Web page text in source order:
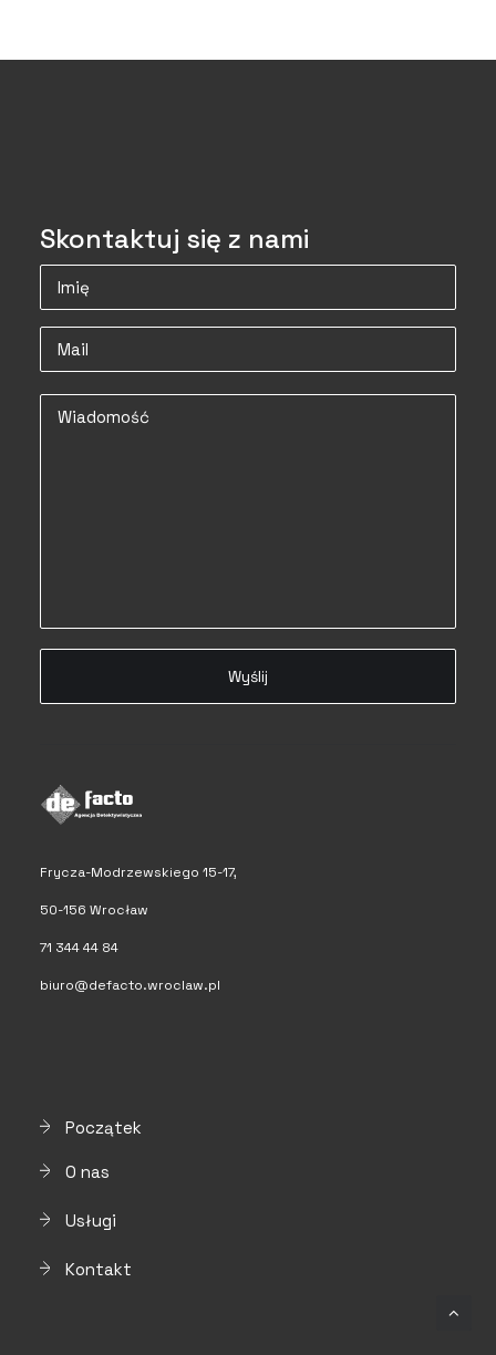
Skontaktuj się z nami
Frycza-Modrzewskiego 15-17,
50-156 Wrocław
71 344 44 84
biuro@defacto.wroclaw.pl
Początek
O nas
Usługi
Kontakt